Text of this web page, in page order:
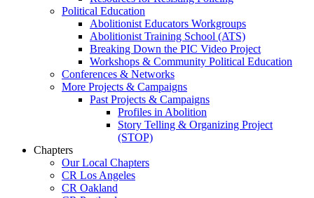
Political Education
Abolitionist Educators Workgroups
Abolitionist Training School (ATS)
Breaking Down the PIC Video Project
Workshops & Community Political Education
Conferences & Networks
More Projects & Campaigns
Past Projects & Campaigns
Profiles in Abolition
Story Telling & Organizing Project
(STOP)
Chapters
Our Local Chapters
CR Los Angeles
CR Oakland